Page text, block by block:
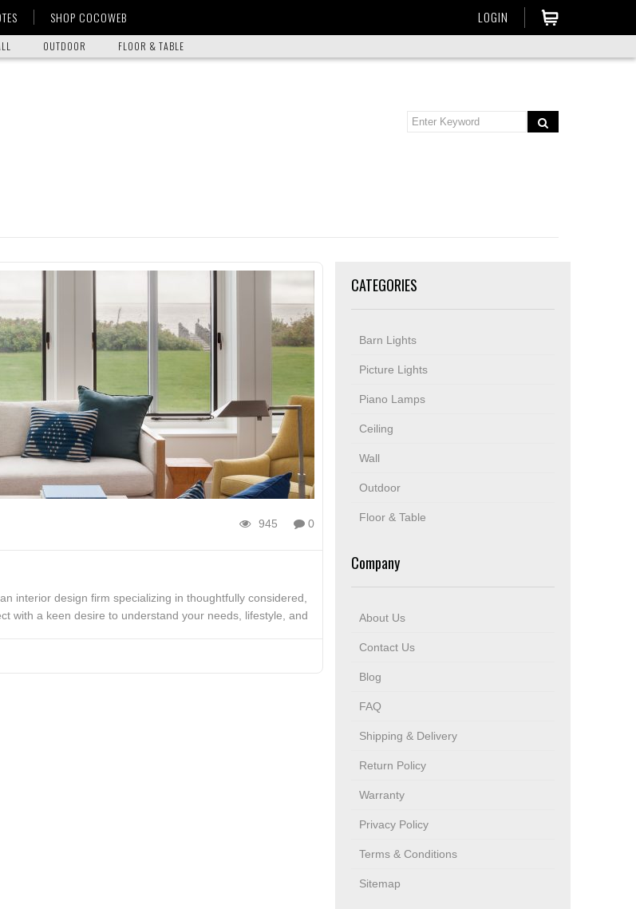
SHOP COCOWEB LOGIN
OUTDOOR FLOOR & TABLE
945 0
interior design firm specializing in thoughtfully considered,
with a keen desire to understand your needs, lifestyle, and
CATEGORIES
Barn Lights
Picture Lights
Piano Lamps
Ceiling
Wall
Outdoor
Floor & Table
Company
About Us
Contact Us
Blog
FAQ
Shipping & Delivery
Return Policy
Warranty
Privacy Policy
Terms & Conditions
Sitemap